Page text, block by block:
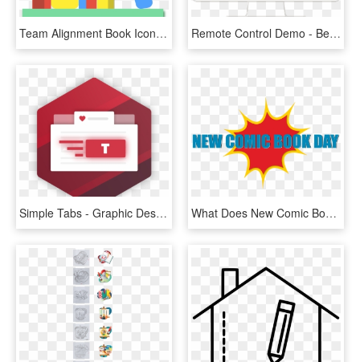
Team Alignment Book Icon - Graphic Design, HD Png Download Remote Control Demo - Best Booking Engine Design, HD Png Download
Simple Tabs - Graphic Design, HD Png Download What Does New Comic Book Day Have For Me Today - Graphic Design, HD Png Download